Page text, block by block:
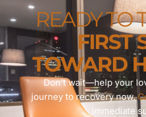
READY TO
FIRST
TOWARD
Don’t wait—help your
journey to recovery now.
immediate